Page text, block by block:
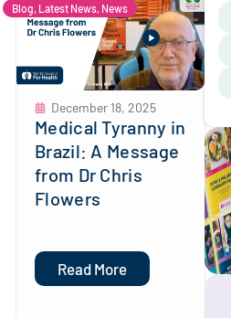
Blog Latest News News
December 18, 2025
Medical Tyranny in
Brazil: A Message
from Dr Chris
Flowers
Read More